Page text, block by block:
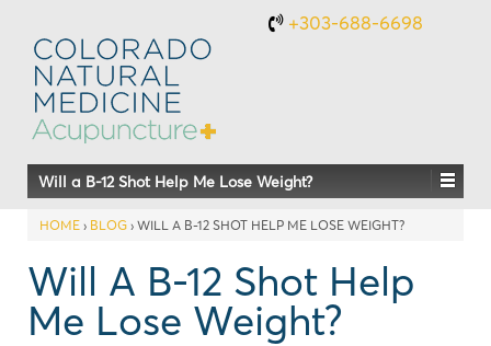
+303-688-6698
Will a B-12 Shot Help Me Lose Weight?
HOME › BLOG › WILL A B-12 SHOT HELP ME LOSE WEIGHT?
Will A B-12 Shot Help
Me Lose Weight?